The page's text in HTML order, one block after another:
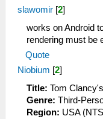
slawomir [2]
works on Android
rendering must be
Quote
Niobium [2]
Title: Tom
Genre: Third-
Region: USA